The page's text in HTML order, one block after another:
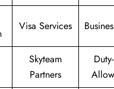
Visa Services
Skyteam
Partners